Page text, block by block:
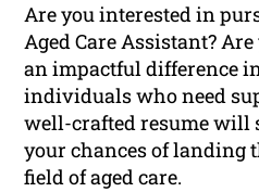
Are you interested in
Aged Care Assistant?
an impactful difference
individuals who need
well-crafted resume will
your chances of landing
field of aged care.